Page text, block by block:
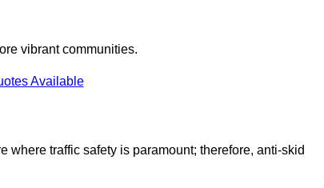
vibrant communities.
Available
where traffic safety is paramount; therefore, anti-skid